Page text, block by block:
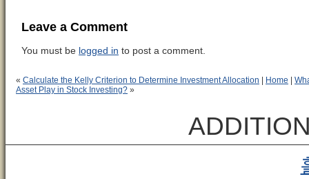
Leave a Comment
You must be logged in to post a comment.
« Calculate the Kelly Criterion to Determine Investment Allocation Home
Asset Play in Stock Investing? »